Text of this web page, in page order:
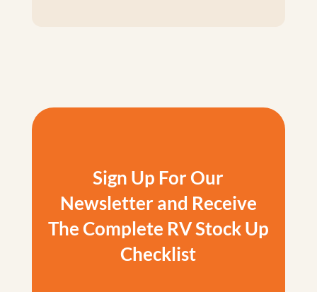
Sign Up For Our
Newsletter and Receive
The Complete RV Stock Up
Checklist